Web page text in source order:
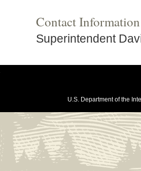
Contact Information
Superintendent
U.S. Department of the